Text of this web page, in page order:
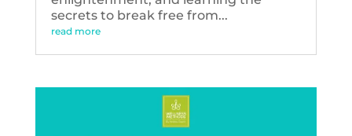
secrets to break free from...
read more